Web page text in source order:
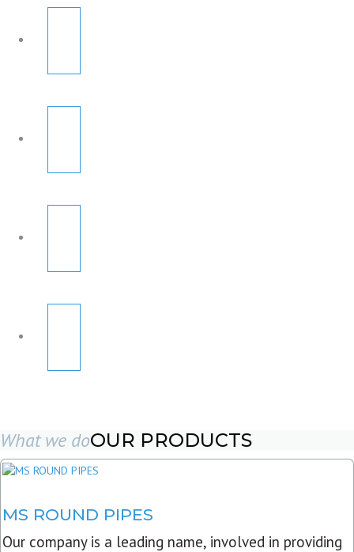
What we doOUR PRODUCTS
MS ROUND PIPES
Our company is a leading name, involved in providing